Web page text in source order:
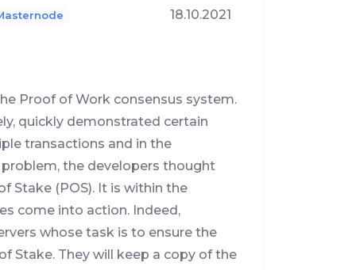
18.10.2021
Proof of Work consensus system.
quickly demonstrated certain
transactions and in the
the developers thought
Stake (POS). It is within the
come into action. Indeed,
whose task is to ensure the
Stake. They will keep a copy of the